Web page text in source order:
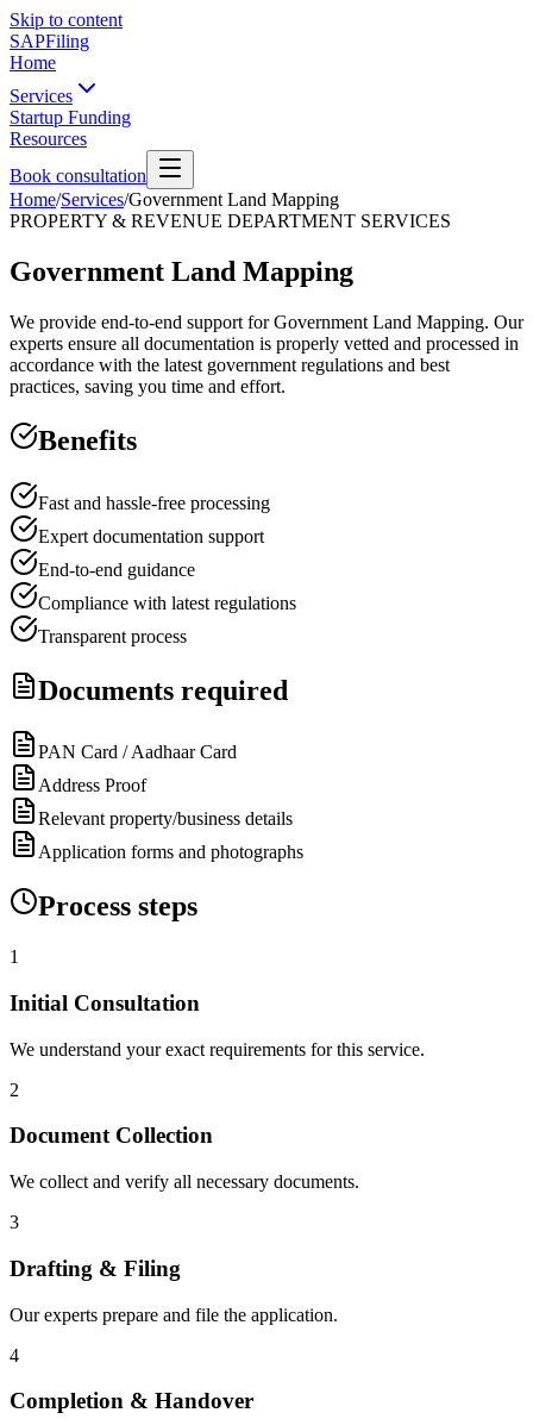
Skip to content
SAPFiling
Home
Services
Startup Funding
Resources
Book consultation
Home/Services/Government Land Mapping
PROPERTY & REVENUE DEPARTMENT SERVICES
Government Land Mapping
We provide end-to-end support for Government Land Mapping. Our
experts ensure all documentation is properly vetted and processed in
accordance with the latest government regulations and best
practices, saving you time and effort.
Benefits
Fast and hassle-free processing
Expert documentation support
End-to-end guidance
Compliance with latest regulations
Transparent process
Documents required
PAN Card / Aadhaar Card
Address Proof
Relevant property/business details
Application forms and photographs
Process steps
1
Initial Consultation
We understand your exact requirements for this service.
2
Document Collection
We collect and verify all necessary documents.
3
Drafting & Filing
Our experts prepare and file the application.
4
Completion & Handover